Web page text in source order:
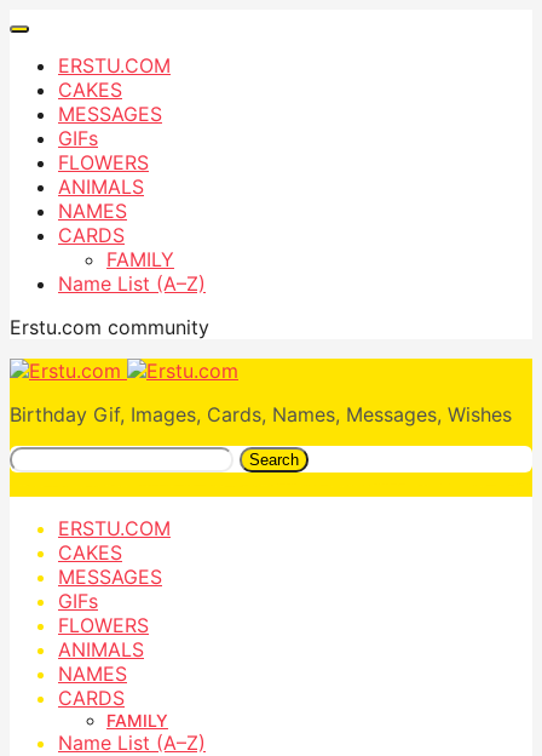
ERSTU.COM
CAKES
MESSAGES
GIFs
FLOWERS
ANIMALS
NAMES
CARDS
FAMILY
Name List (A–Z)
Erstu.com community
Birthday Gif, Images, Cards, Names, Messages, Wishes
Search
ERSTU.COM
CAKES
MESSAGES
GIFs
FLOWERS
ANIMALS
NAMES
CARDS
FAMILY
Name List (A–Z)